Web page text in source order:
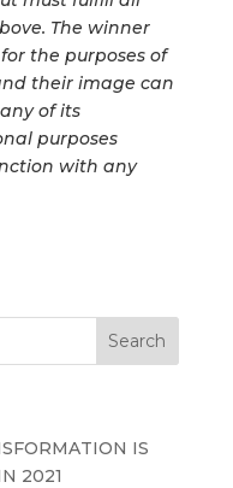
The winner
the purposes of
their image can
of its
purposes
with any
IS
2021